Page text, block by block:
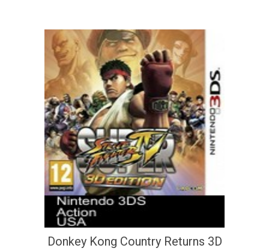
Donkey Kong Country Returns 3D